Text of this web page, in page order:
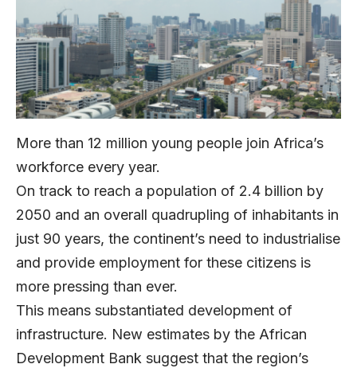
More than 12 million young people join Africa’s
workforce every year.
On track to reach a population of 2.4 billion by
2050 and an overall quadrupling of inhabitants in
just 90 years, the continent’s need to industrialise
and provide employment for these citizens is
more pressing than ever.
This means substantiated development of
infrastructure. New estimates by the African
Development Bank suggest that the region’s